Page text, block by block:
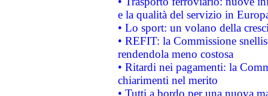
e la qualità del servizio in
• Lo sport: un volano della
• REFIT: la Commissione
rendendola meno costosa
• Ritardi nei pagamenti: la
chiarimenti nel merito
• Tutti a bordo per una nuova